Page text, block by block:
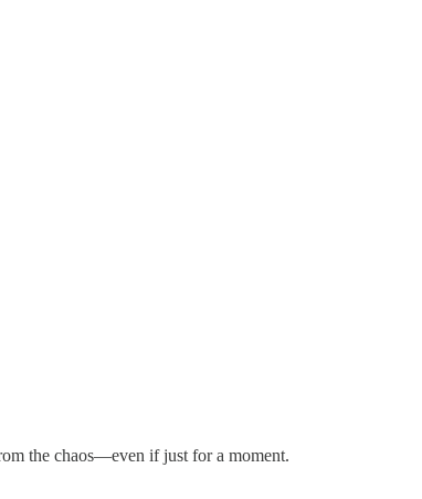
the chaos—even if just for a moment.